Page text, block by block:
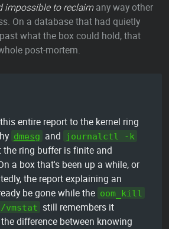
impossible to reclaimany way other
On a database that had quietly
what the box could hold, that
post-mortem.
entire report to the kernel ring
dmesg and journalctl -k
ring buffer is finite and
a box that's been up a while, or
the report explaining an
be gone while the oom_kill
vmstat still remembers it
difference between knowing